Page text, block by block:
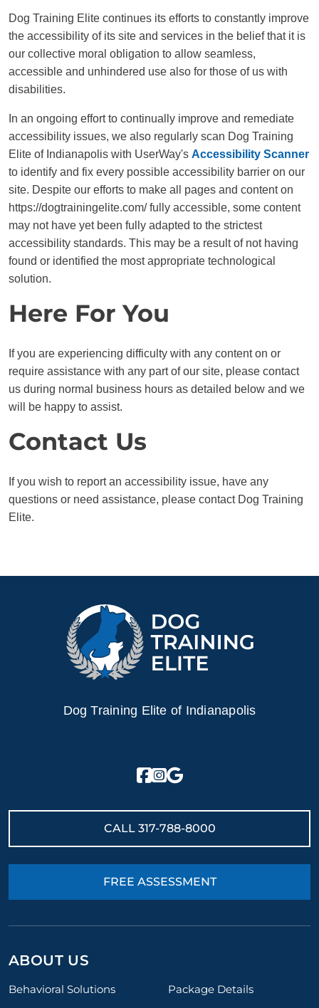
Dog Training Elite continues its efforts to constantly improve
the accessibility of its site and services in the belief that it is
our collective moral obligation to allow seamless,
accessible and unhindered use also for those of us with
disabilities.
In an ongoing effort to continually improve and remediate
accessibility issues, we also regularly scan Dog Training
Elite of Indianapolis with UserWay's Accessibility Scanner
to identify and fix every possible accessibility barrier on our
site. Despite our efforts to make all pages and content on
https://dogtrainingelite.com/ fully accessible, some content
may not have yet been fully adapted to the strictest
accessibility standards. This may be a result of not having
found or identified the most appropriate technological
solution.
Here For You
If you are experiencing difficulty with any content on or
require assistance with any part of our site, please contact
us during normal business hours as detailed below and we
will be happy to assist.
Contact Us
If you wish to report an accessibility issue, have any
questions or need assistance, please contact Dog Training
Elite.
Dog Training Elite of Indianapolis
CALL 317-788-8000
FREE ASSESSMENT
ABOUT US
Behavioral Solutions
Package Details